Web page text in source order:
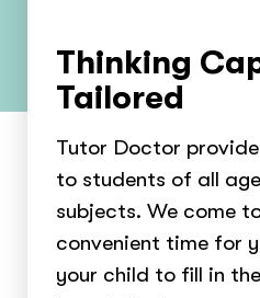
Thinking
Tailored
Tutor Doctor
to students of all
subjects. We come
convenient time for
your child to fill in